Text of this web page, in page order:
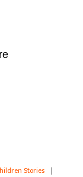
Stories |